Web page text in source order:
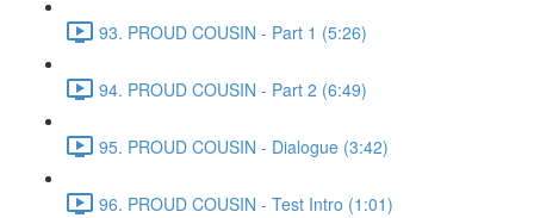
93. PROUD COUSIN - Part 1 (5:26)
94. PROUD COUSIN - Part 2 (6:49)
95. PROUD COUSIN - Dialogue (3:42)
96. PROUD COUSIN - Test Intro (1:01)